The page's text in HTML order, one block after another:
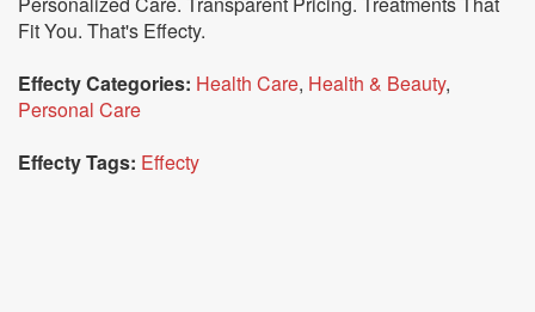
Fit You. That's Effecty.
Effecty Categories: Health Care, Health & Beauty,
Personal Care
Effecty Tags: Effecty